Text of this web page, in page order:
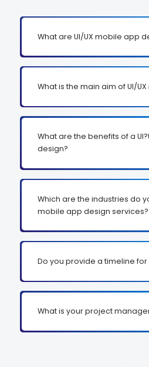
What are UI/UX mobile app
What is the main aim of UI/
What are the benefits of a
design?
Which are the industries do
mobile app design services?
Do you provide a timeline
What is your project